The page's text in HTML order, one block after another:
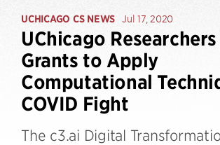
UCHICAGO CS NEWS Jul 17, 2020
UChicago
Grants to Apply
Computational
COVID Fight
The c3.ai Digital